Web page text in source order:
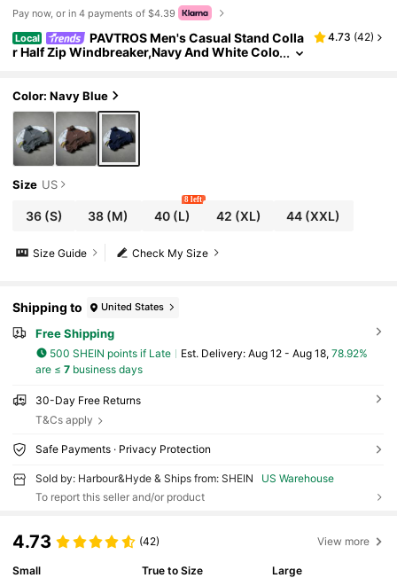
Pay now, or in 4 payments of $4.39
Local
PAVTROS Men's Casual Stand Colla
r Half Zip Windbreaker,Navy And White Colo
4.73 (42)
Color: Navy Blue
Size US
36(S) 38 (M) 40(L)
8 left
42 (XL) 44 (XXL)
Check My Size
Size Guide
Shipping to United States
Free Shipping
500 SHEIN points if Late ​Est. Delivery: Aug 12 - Aug 18, 78.92%
are ≤ 7business days
30-Day Free Returns
T&Cs apply
Safe Payments · Privacy Protection
Sold by: Harbour&Hyde & Ships from: SHEIN
US Warehouse
To report this seller and/or product
4.73 (42) View more
Small
True to Size
Large